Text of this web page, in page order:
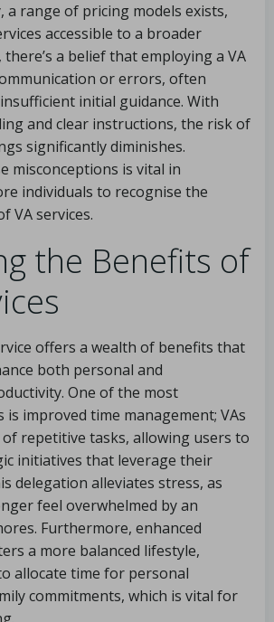
a range of pricing models exists,
accessible to a broader
there’s a belief that employing a VA
or errors, often
initial guidance. With
and clear instructions, the risk of
significantly diminishes.
misconceptions is vital in
individuals to recognise the
VA services.
the Benefits of
offers a wealth of benefits that
both personal and
One of the most
is improved time management; VAs
repetitive tasks, allowing users to
initiatives that leverage their
delegation alleviates stress, as
feel overwhelmed by an
Furthermore, enhanced
a more balanced lifestyle,
allocate time for personal
commitments, which is vital for